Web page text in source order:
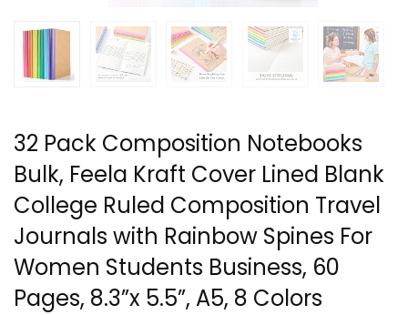
32 Pack Composition Notebooks
Bulk, Feela Kraft Cover Lined Blank
College Ruled Composition Travel
Journals with Rainbow Spines For
Women Students Business, 60
Pages, 8.3”x 5.5”, A5, 8 Colors